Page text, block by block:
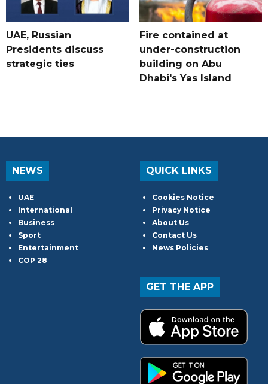
UAE, Russian
Presidents discuss
strategic ties
Fire contained at
under-construction
building on Abu
Dhabi's Yas Island
NEWS
UAE
International
Business
Sport
Entertainment
COP 28
QUICK LINKS
Cookies Notice
Privacy Notice
About Us
Contact Us
News Policies
GET THE APP